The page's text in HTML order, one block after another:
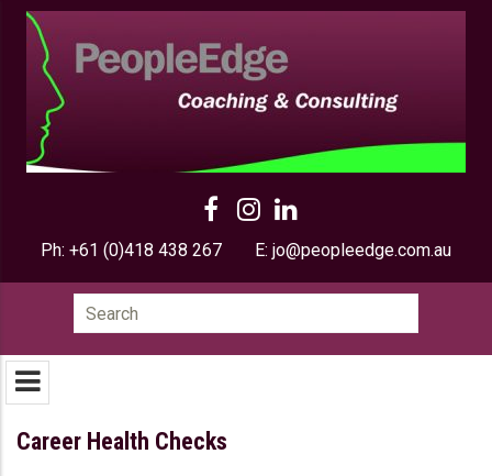
Ph: +61 (0)418 438 267 E: jo@peopleedge.com.au
Search
for:
Career Health Checks